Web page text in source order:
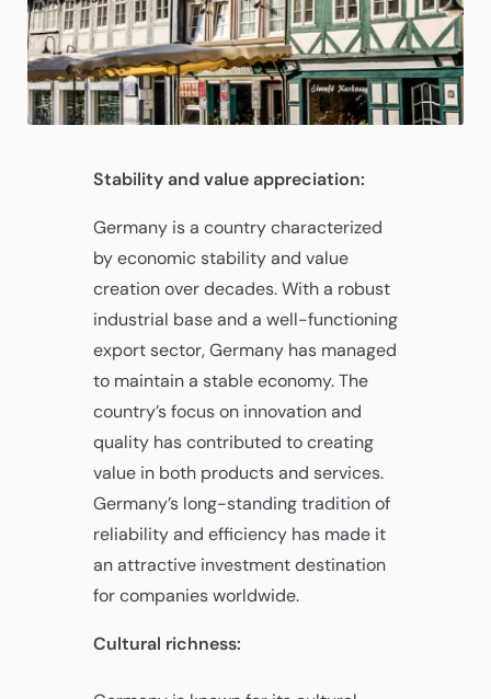
Stability and value appreciation:
Germany is a country characterized
by economic stability and value
creation over decades. With a robust
industrial base and a well-functioning
export sector, Germany has managed
to maintain a stable economy. The
country’s focus on innovation and
quality has contributed to creating
value in both products and services.
Germany’s long-standing tradition of
reliability and efficiency has made it
an attractive investment destination
for companies worldwide.
Cultural richness: